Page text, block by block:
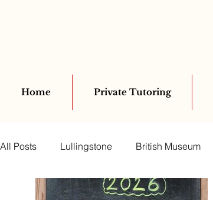
Home Private Tutoring
All Posts Lullingstone British Museum
Education Mosaics Classics Club